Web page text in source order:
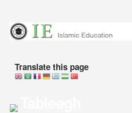
Translate this page